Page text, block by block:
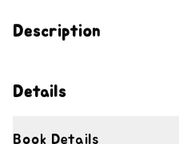
Description
Details
Book Details